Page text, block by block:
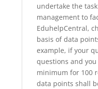
undertake the
management to
EduhelpCentral,
basis of data
example, if your
questions and
minimum for 100
data points shall